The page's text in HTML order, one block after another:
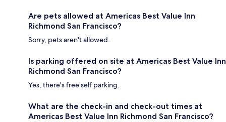
Are pets allowed at Americas Best Value Inn
Richmond San Francisco?
Sorry, pets aren't allowed.
Is parking offered on site at Americas Best Value Inn
Richmond San Francisco?
Yes, there's free self parking.
What are the check-in and check-out times at
Americas Best Value Inn Richmond San Francisco?